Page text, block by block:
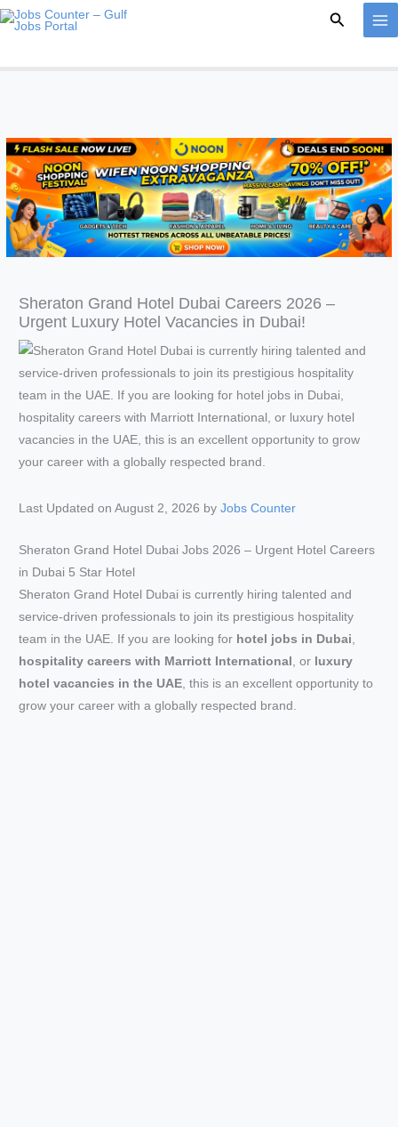
Skip
Search
Sheraton Grand Hotel Dubai Careers 2026 –
Urgent Luxury Hotel Vacancies in Dubai!
Last Updated on August 2, 2026 byJobs Counter
Sheraton Grand Hotel Dubai Jobs 2026 – Urgent Hotel Careers
in Dubai 5 Star Hotel
Sheraton Grand Hotel Dubai is currently hiring talented and
service-driven professionals to join its prestigious hospitality
team in the UAE. If you are looking for hotel jobs in Dubai
hospitality careers with Marriott International
, or luxury
hotel vacancies in the UAE , this is an excellent opportunity to
grow your career with a globally respected brand.